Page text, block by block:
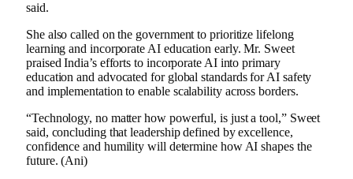
said.
She also called on the government to prioritize lifelong
learning and incorporate AI education early. Mr. Sweet
praised India’s efforts to incorporate AI into primary
education and advocated for global standards for AI safety
and implementation to enable scalability across borders.
“Technology, no matter how powerful, is just a tool,” Sweet
said, concluding that leadership defined by excellence,
confidence and humility will determine how AI shapes the
future. (Ani)